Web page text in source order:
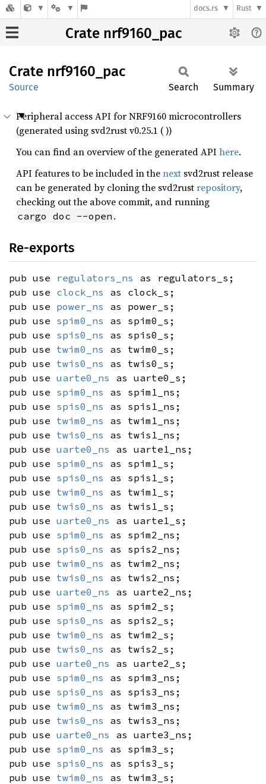
docs.rs Rust
Crate nrf9160_pac
Crate nrf9160_ pac
Source Search Summary
Peripheral access API for NRF9160 microcontrollers
(generated using svd2rust v0.25.1 ( ))
You can find an overview of the generated API here.
API features to be included in thenext svd2rust release
can be generated by cloning the svd2rustrepository,
checking out the above commit, and running
cargo doc --open .
Re-exports
pub use regulators_ns as regulators_s;
pub use clock_ns as clock_s;
pub use power_ns as power_s;
pub use spim0_ns as spim0_s;
pub use spis0_ns as spis0_s;
pub use twim0_ns as twim0_s;
pub use twis0_ns as twis0_s;
pub use uarte0_ns as uarte0_s;
pub use spim0_ns as spim1_ns;
pub use spis0_ns as spis1_ns;
pub use twim0_ns as twim1_ns;
pub use twis0_ns as twis1_ns;
pub use uarte0_ns as uarte1_ns;
pub use spim0_ns as spim1_s;
pub use spis0_ns as spis1_s;
pub use twim0_ns as twim1_s;
pub use twis0_ns as twis1_s;
pub use uarte0_ns as uarte1_s;
pub use spim0_ns as spim2_ns;
pub use spis0_ns as spis2_ns;
pub use twim0_ns as twim2_ns;
pub use twis0_ns as twis2_ns;
pub use uarte0_ns as uarte2_ns;
pub use spim0_ns as spim2_s;
pub use spis0_ns as spis2_s;
pub use twim0_ns as twim2_s;
pub use twis0_ns as twis2_s;
pub use uarte0_ns as uarte2_s;
pub use spim0_ns as spim3_ns;
pub use spis0_ns as spis3_ns;
pub use twim0_ns as twim3_ns;
pub use twis0_ns as twis3_ns;
pub use uarte0_ns as uarte3_ns;
pub use spim0_ns as spim3_s;
pub use spis0_ns as spis3_s;
pub use twim0_ns as twim3_s;